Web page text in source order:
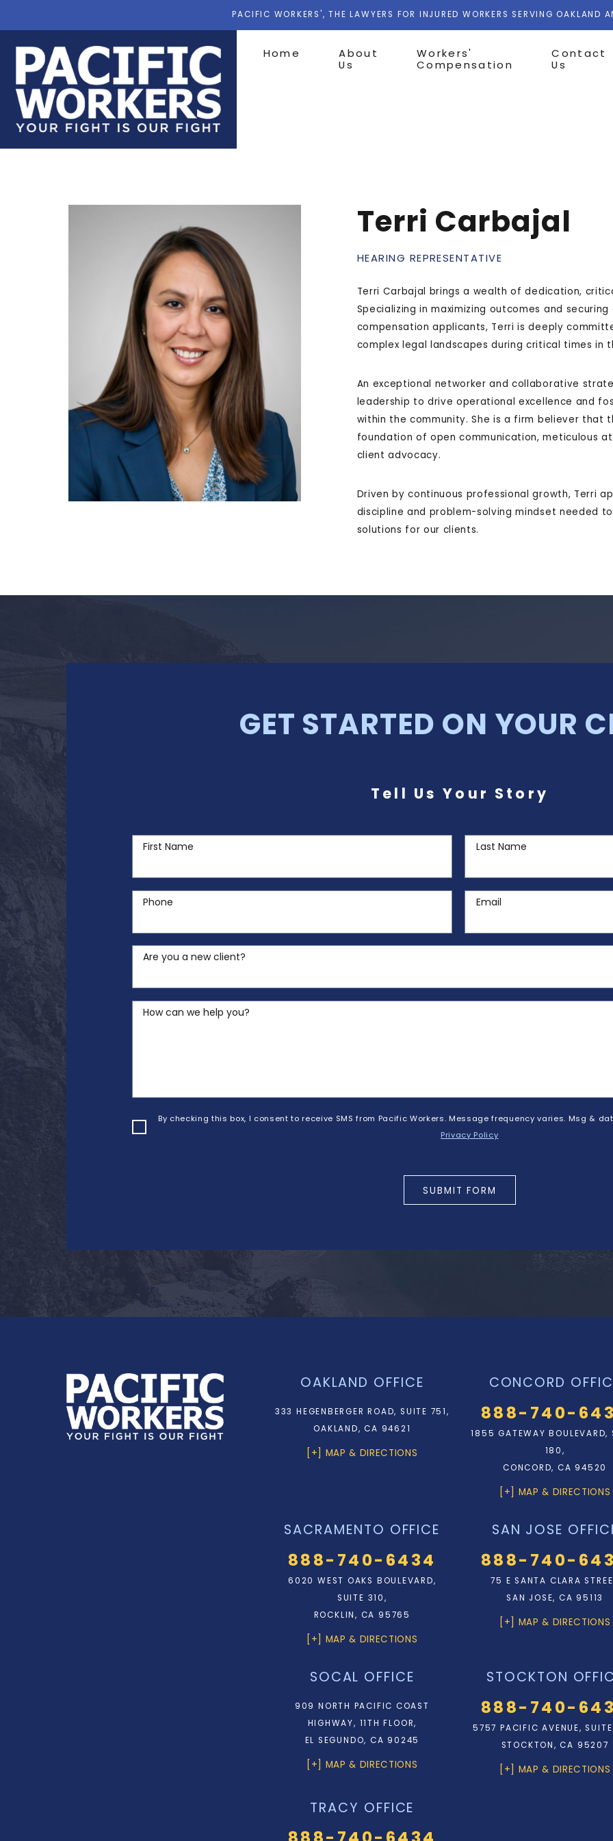
PACIFIC WORKERS', THE LAWYERS FOR INJURED WORKERS SERVING OAKLAND
Home
About
Us
Workers'
Compensation
Contact
Us
Terri Carbajal
HEARING REPRESENTATIVE
Terri Carbajal brings a wealth of dedication,
Specializing in maximizing outcomes and
compensation applicants, Terri is deeply
complex legal landscapes during critical times in
An exceptional networker and collaborative
leadership to drive operational excellence and
within the community. She is a firm believer
foundation of open communication, meticulous
client advocacy.
Driven by continuous professional growth, Terri
discipline and problem-solving mindset needed
solutions for our clients.
GET STARTED ON YOUR
Tell Us Your Story
First Name Last Name
Phone Email
Are you a new client?
How can we help you?
By checking this box, I consent to receive SMS from Pacific Workers. Message frequency varies. Msg &
Privacy Policy
SUBMIT FORM
OAKLAND OFFICE
333 HEGENBERGER ROAD, SUITE 751,
OAKLAND, CA 94621
[+] MAP & DIRECTIONS
CONCORD
888-740-
1855 GATEWAY BOULEVARD,
180,
CONCORD, CA 94520
[+] MAP & DIRECTIONS
SACRAMENTO OFFICE
888-740-6434
6020 WEST OAKS BOULEVARD,
SUITE 310,
ROCKLIN, CA 95765
[+] MAP & DIRECTIONS
SAN JOSE
888-740-
75 E SANTA CLARA
SAN JOSE, CA 95113
[+] MAP & DIRECTIONS
SOCAL OFFICE
909 NORTH PACIFIC COAST
HIGHWAY, 11TH FLOOR,
EL SEGUNDO, CA 90245
[+] MAP & DIRECTIONS
STOCKTON
888-740-
5757 PACIFIC AVENUE,
STOCKTON, CA 95207
[+] MAP & DIRECTIONS
TRACY OFFICE